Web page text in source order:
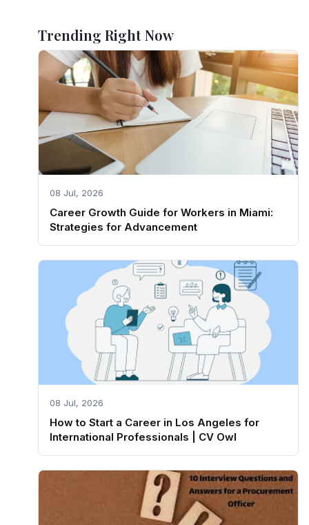
Trending Right Now
08 Jul, 2026
Career Growth Guide for Workers in Miami:
Strategies for Advancement
08 Jul, 2026
How to Start a Career in Los Angeles for
International Professionals | CV Owl